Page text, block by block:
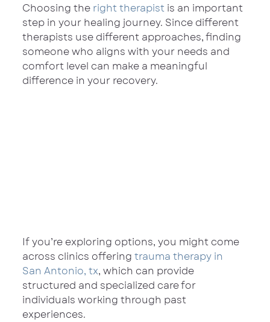
Choosing the right therapist is an important
step in your healing journey. Since different
therapists use different approaches, finding
someone who aligns with your needs and
comfort level can make a meaningful
difference in your recovery.
If you’re exploring options, you might come
across clinics offering trauma therapy in
San Antonio, tx, which can provide
structured and specialized care for
individuals working through past
experiences.